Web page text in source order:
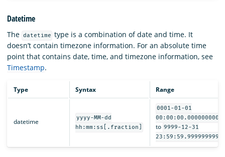
Datetime
The datetime type is a combination of date and time. It
doesn’t contain timezone information. For an absolute time
point that contains date, time, and timezone information, see
Timestamp.
Type Syntax Range
datetime
yyyy-MM-dd
hh:mm:ss[.fraction]
0001-01-01
00:00:00.0000000000
to 9999-12-31
23:59:59.9999999999